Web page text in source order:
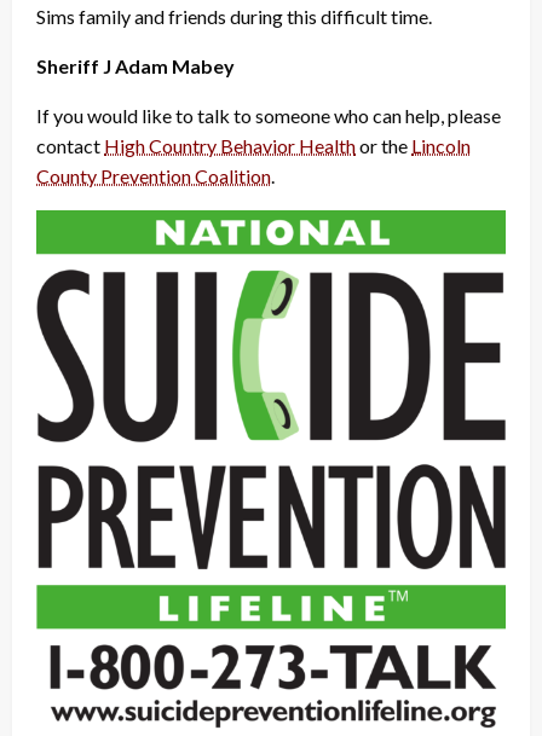
Sims family and friends during this difficult time.
Sheriff J Adam Mabey
If you would like to talk to someone who can help, please
contact High Country Behavior Healthor the Lincoln
County Prevention Coalition.